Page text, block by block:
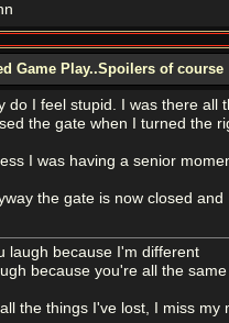
Game Play..Spoilers of course
do I feel stupid. I was there all
the gate when I turned the
I was having a senior
the gate is now closed and
laugh because I'm different
because you're all the same
the things I've lost, I miss my